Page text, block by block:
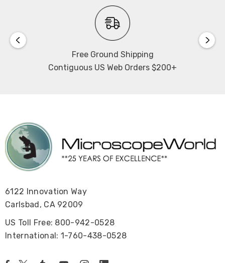
Free Ground Shipping
Contiguous US Web Orders $200+
6122 Innovation Way
Carlsbad, CA 92009
US Toll Free: 800-942-0528
International: 1-760-438-0528